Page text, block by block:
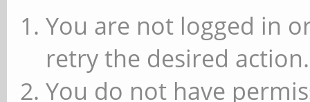
You are not logged in
retry the desired action.
You do not have